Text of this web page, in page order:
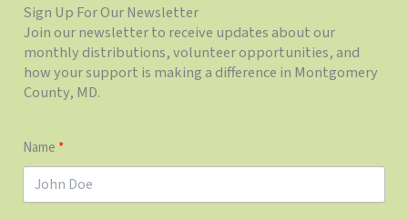
Sign Up For Our Newsletter
Join our newsletter to receive updates about our
monthly distributions, volunteer opportunities, and
how your support is making a difference in Montgomery
County, MD.
Name